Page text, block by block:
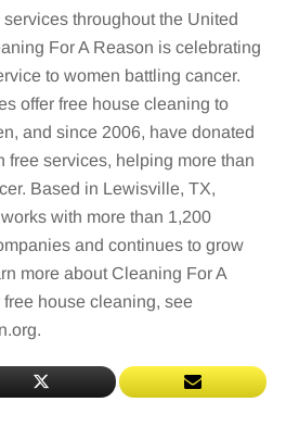
throughout the United
For A Reason is celebrating
to women battling cancer.
offer free house cleaning to
and since 2006, have donated
free services, helping more than
Based in Lewisville, TX,
with more than 1,200
and continues to grow
more about Cleaning For A
house cleaning, see